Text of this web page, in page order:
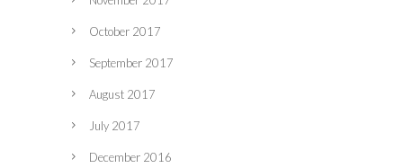
October 2017
September 2017
August 2017
July 2017
December 2016